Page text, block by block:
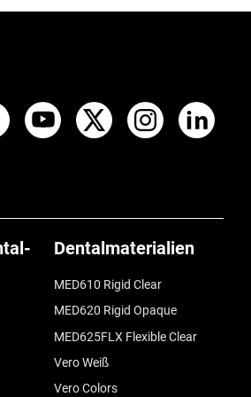
Dentalmaterialien
MED610 Rigid Clear
MED620 Rigid Opaque
MED625FLX Flexible Clear
Vero Weiß
Vero Colors